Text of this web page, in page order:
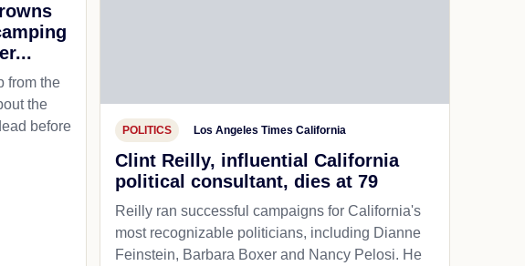
from the
the
before
POLITICS Los Angeles Times California
Clint Reilly, influential California
political consultant, dies at 79
Reilly ran successful campaigns for California's
most recognizable politicians, including Dianne
Feinstein, Barbara Boxer and Nancy Pelosi. He